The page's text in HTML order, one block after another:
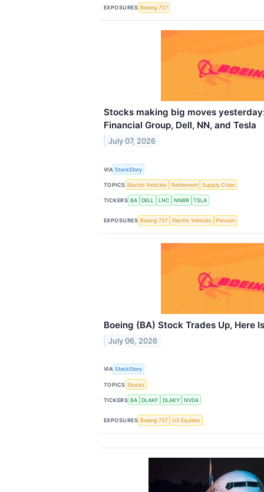
EXPOSURES Boeing 737
Stocks making big moves
Financial Group, Dell, NN, and Tesla
July 07, 2026
VIA StockStory
TOPICS Electric Vehicles Retirement Supply Chain
TICKERS BA DELL LNC NNBR TSLA
EXPOSURES Boeing 737 Electric Vehicles Pension
Boeing (BA) Stock Trades Up, Here
July 06, 2026
VIA StockStory
TOPICS Stocks
TICKERS BA DLAKF DLAKY NVDA
EXPOSURES Boeing 737 US Equities